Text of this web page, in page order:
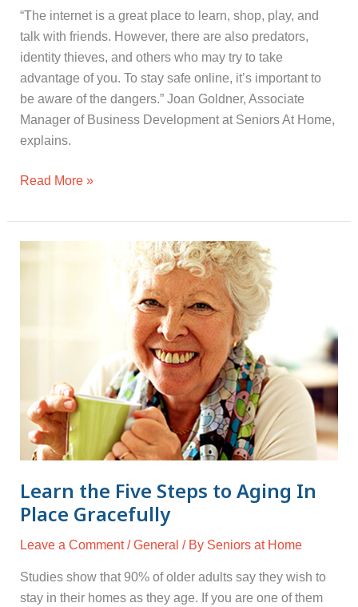
“The internet is a great place to learn, shop, play, and
talk with friends. However, there are also predators,
identity thieves, and others who may try to take
advantage of you. To stay safe online, it’s important to
be aware of the dangers.” Joan Goldner, Associate
Manager of Business Development at Seniors At Home,
explains.
Read More »
Learn the Five Steps to Aging In
Place Gracefully
Leave a Comment /General / By Seniors at Home
Studies show that 90% of older adults say they wish to
stay in their homes as they age. If you are one of them
Learn
Place
Gracefully